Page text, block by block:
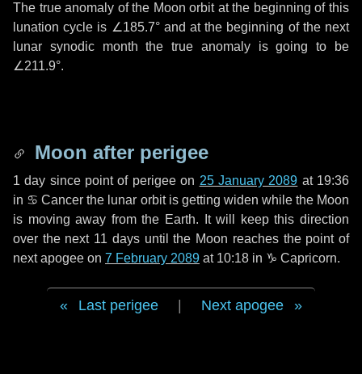
The true anomaly of the Moon orbit at the beginning of this
lunation cycle is ∠185.7°and at the beginning of the next
lunar synodic month the true anomaly is going to be
∠211.9°.
Moon after perigee
1 day since point of perigee on 25 January 2089 at 19:36
in ♋ Cancer the lunar orbit is getting widen while the Moon
is moving away from the Earth. It will keep this direction
over the next 11 daysuntil the Moon reaches the point of
next apogee on 7 February 2089 at 10:18 in ♑ Capricorn.
Last perigee Next apogee